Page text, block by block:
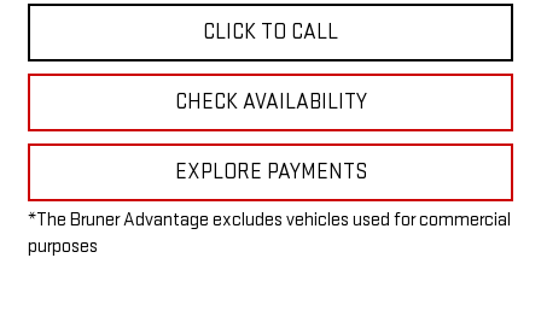
CLICK TO CALL
CHECK AVAILABILITY
EXPLORE PAYMENTS
*The Bruner Advantage excludes vehicles used for commercial
purposes